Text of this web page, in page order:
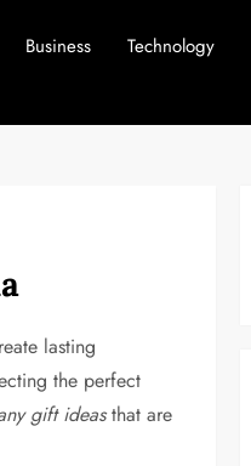
Business Technology
lasting
the perfect
gift ideasthat are